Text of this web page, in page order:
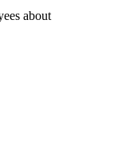
about